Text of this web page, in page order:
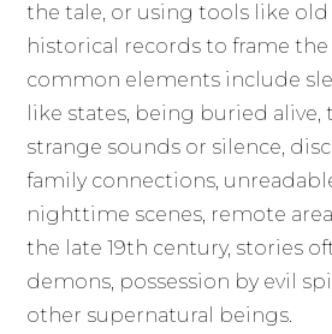
the tale, or using tools like
historical records to frame the
common elements include
like states, being buried
strange sounds or silence,
family connections,
nighttime scenes, remote
the late 19th century, stories
demons, possession by evil
other supernatural beings.